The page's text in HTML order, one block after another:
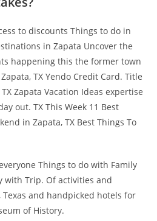
to discounts Things to do in
in Zapata Uncover the
happening this the former town
TX Yendo Credit Card. Title
Zapata Vacation Ideas expertise
out. TX This Week 11 Best
in Zapata, TX Best Things To
Things to do with Family
with Trip. Of activities and
and handpicked hotels for
of History.